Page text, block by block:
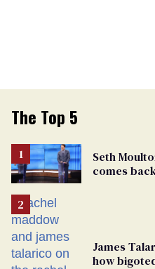
The Top 5
Seth
comes
James
how